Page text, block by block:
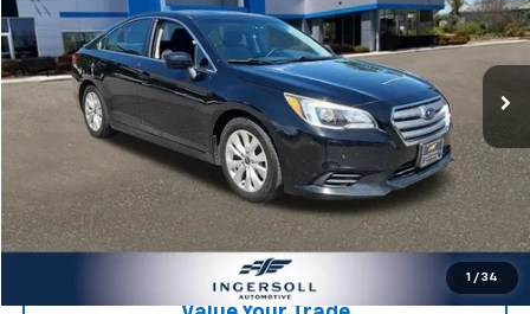
1 / 34
VIN: 4S3BNAD63G3005152Stock:T005152Model: GAD
150,807 mi Int.
Less
Retail Price:
Documentation Fee: $175
Ingersoll Price:
Click To Call
Check Availability